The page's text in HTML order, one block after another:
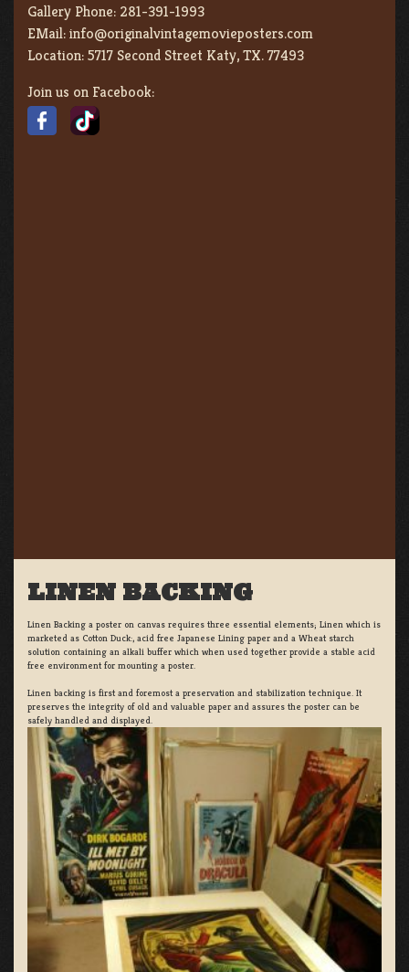
Gallery Phone: 281-391-1993
EMail:info@originalvintagemovieposters.com
Location:5717 Second Street Katy, TX. 77493
Join us on Facebook:
LINEN BACKING
Linen Backing a poster on canvas requires three essential elements; Linen which is
marketed as Cotton Duck:, acid free Japanese Lining paper and a Wheat starch
solution containing an alkali buffer which when used together provide a stable acid
free environment for mounting a poster.
Linen backing is first and foremost a preservation and stabilization technique. It
preserves the integrity of old and valuable paper and assures the poster can be
safely handled and displayed.